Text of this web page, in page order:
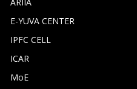
E-YUVA CENTER
IPFC CELL
ICAR
MoE